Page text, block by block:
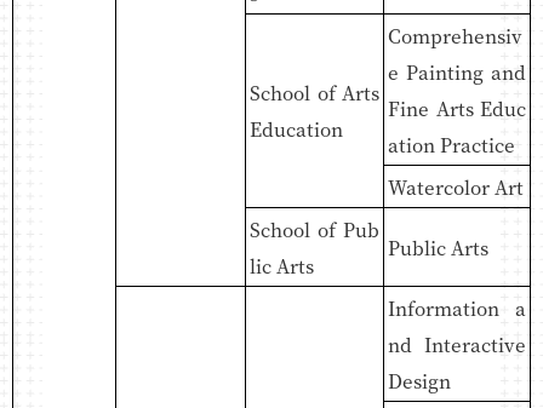
School of Arts
Education
Comprehensiv
e Painting and
Fine Arts Educ
ation Practice
Watercolor Art
School of Pub
lic Arts
Public Arts
Information a
nd Interactive
Design